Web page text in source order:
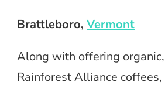
Brattleboro, Vermont
Along with offering
Rainforest Alliance coffees,